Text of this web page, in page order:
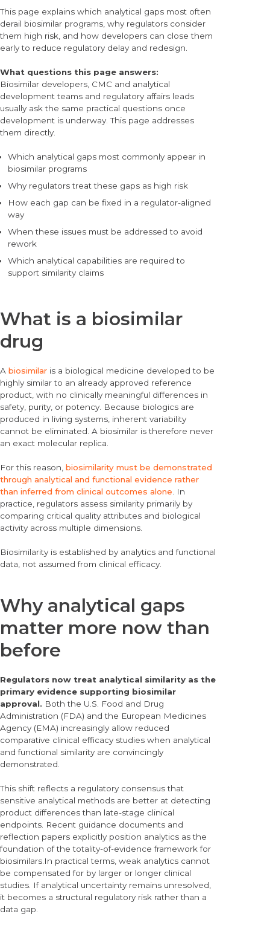
This page explains which analytical gaps most often
derail biosimilar programs, why regulators consider
them high risk, and how developers can close them
early to reduce regulatory delay and redesign.
What questions this page answers:
Biosimilar developers, CMC and analytical
development teams and regulatory affairs leads
usually ask the same practical questions once
development is underway. This page addresses
them directly.
Which analytical gaps most commonly appear in
biosimilar programs
Why regulators treat these gaps as high risk
How each gap can be fixed in a regulator-aligned
way
When these issues must be addressed to avoid
rework
Which analytical capabilities are required to
support similarity claims
What is a biosimilar
drug
A biosimilar is a biological medicine developed to be
highly similar to an already approved reference
product, with no clinically meaningful differences in
safety, purity, or potency. Because biologics are
produced in living systems, inherent variability
cannot be eliminated. A biosimilar is therefore never
an exact molecular replica.
For this reason, biosimilarity must be demonstrated
through analytical and functional evidence rather
than inferred from clinical outcomes alone. In
practice, regulators assess similarity primarily by
comparing critical quality attributes and biological
activity across multiple dimensions.
Biosimilarity is established by analytics and functional
data, not assumed from clinical efficacy.
Why analytical gaps
matter more now than
before
Regulators now treat analytical similarity as the
primary evidence supporting biosimilar
approval. Both the U.S. Food and Drug
Administration (FDA) and the European Medicines
Agency (EMA) increasingly allow reduced
comparative clinical efficacy studies when analytical
and functional similarity are convincingly
demonstrated.
This shift reflects a regulatory consensus that
sensitive analytical methods are better at detecting
product differences than late-stage clinical
endpoints. Recent guidance documents and
reflection papers explicitly position analytics as the
foundation of the totality-of-evidence framework for
biosimilars.In practical terms, weak analytics cannot
be compensated for by larger or longer clinical
studies. If analytical uncertainty remains unresolved,
it becomes a structural regulatory risk rather than a
data gap.